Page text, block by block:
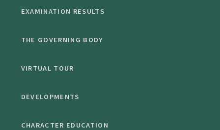
EXAMINATION RESULTS
THE GOVERNING BODY
VIRTUAL TOUR
DEVELOPMENTS
CHARACTER EDUCATION